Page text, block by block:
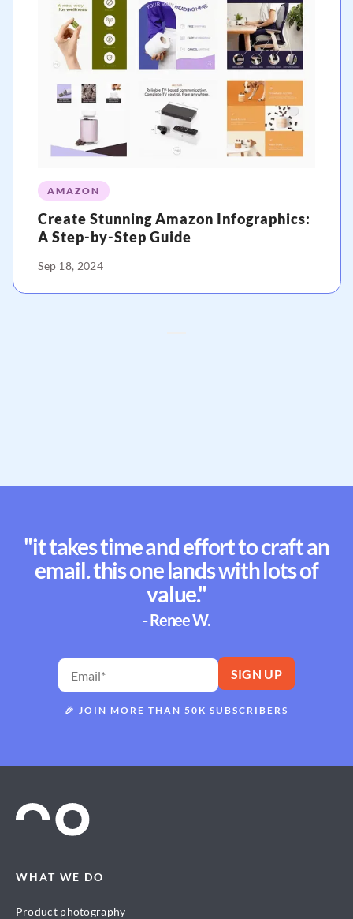
AMAZON
Create Stunning Amazon Infographics:
A Step-by-Step Guide
Sep 18, 2024
"it takes time and effort to craft an
email. this one lands with lots of
value."
- Renee W.
🎉 JOIN MORE THAN 50K SUBSCRIBERS
WHAT WE DO
Product photography